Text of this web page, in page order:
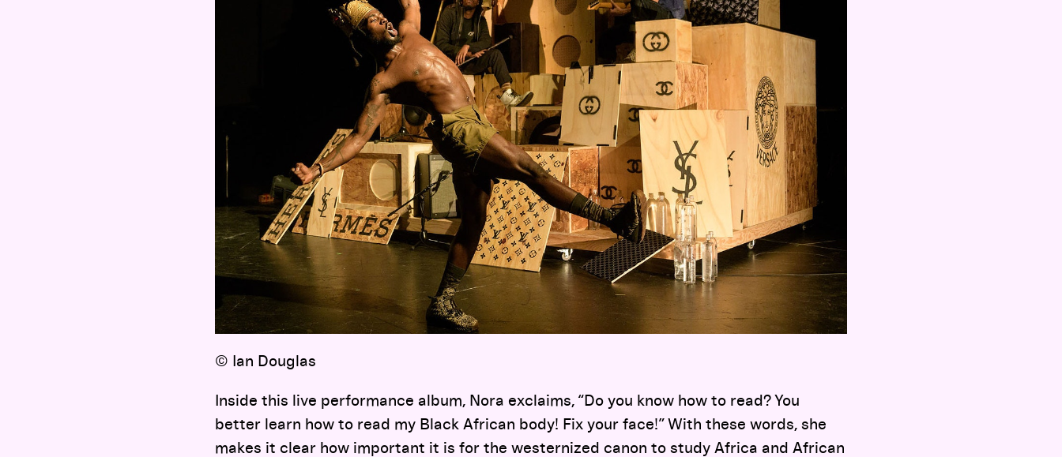
© Ian Douglas
Inside this live performance album, Nora exclaims, “Do you know how to read? You
better learn how to read my Black African body! Fix your face!” With these words, she
makes it clear how important it is for the westernized canon to study Africa and African